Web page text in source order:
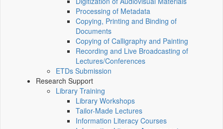
Processing of Metadata
Copying, Printing and Binding of
Documents
Copying of Calligraphy and Painting
Recording and Live Broadcasting of
Lectures/Conferences
ETDs Submission
Research Support
Library Training
Library Workshops
Tailor-Made Lectures
Information Literacy Courses